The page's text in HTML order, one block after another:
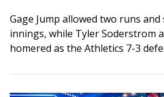
Gage Jump allowed two runs
innings, while Tyler Soderstrom
homered as the Athletics 7-3